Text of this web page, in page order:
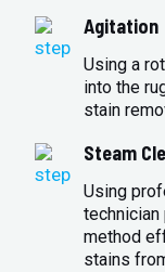
Agitation
Using a
into the
stain
Steam
Using
method
stains